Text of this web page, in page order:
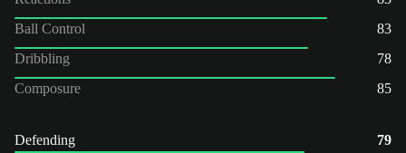
Ball Control
83
Dribbling
78
Composure
85
Defending
79